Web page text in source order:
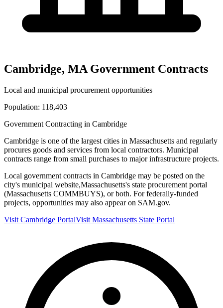
Cambridge, MA Government Contracts
Local and municipal procurement opportunities
Population: 118,403
Government Contracting in Cambridge
Cambridge is one of the largest cities in Massachusetts and regularly
procures goods and services from local contractors. Municipal
contracts range from small purchases to major infrastructure projects.
Local government contracts in Cambridge may be posted on the
city's municipal website,Massachusetts's state procurement portal
(Massachusetts COMMBUYS), or both. For federally-funded
projects, opportunities may also appear on SAM.gov.
Visit Cambridge PortalVisit Massachusetts State Portal